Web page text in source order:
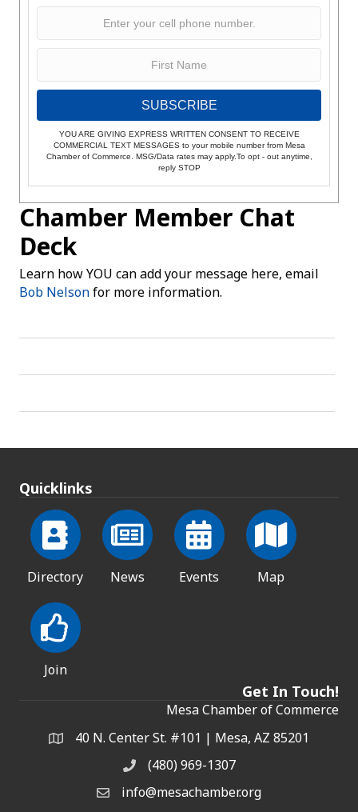
SUBSCRIBE
YOU ARE GIVING EXPRESS WRITTEN CONSENT TO RECEIVE
COMMERCIAL TEXT MESSAGES to your mobile number from Mesa
Chamber of Commerce. MSG/Data rates may apply.To opt - out anytime,
reply STOP
Chamber Member Chat
Deck
Learn how YOU can add your message here, email
Bob Nelsonfor more information.
Quicklinks
Directory News Events Map
Join
Get In Touch!
Mesa Chamber of Commerce
Address & Map
40 N. Center St. #101 | Mesa, AZ 85201
Phone(480) 969-1307
Email the Chamber
info@mesachamber.org